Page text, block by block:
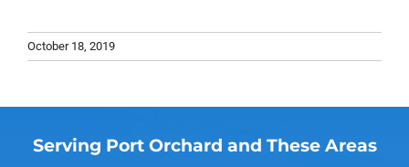
October 18, 2019
Serving Port Orchard and These Areas